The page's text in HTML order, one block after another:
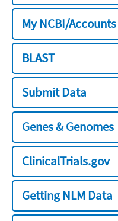
My NCBI/Accounts
BLAST
Submit Data
Genes & Genomes
ClinicalTrials.gov
Getting NLM Data